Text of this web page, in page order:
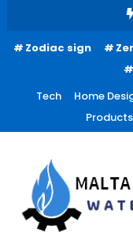
ContentZodiac sign
Tech
Home
Products